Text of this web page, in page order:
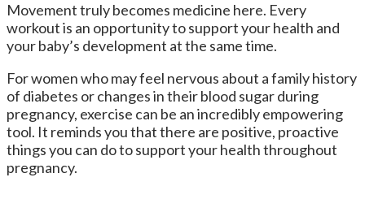
Movement truly becomes medicine here. Every
workout is an opportunity to support your health and
your baby’s development at the same time.
For women who may feel nervous about a family history
of diabetes or changes in their blood sugar during
pregnancy, exercise can be an incredibly empowering
tool. It reminds you that there are positive, proactive
things you can do to support your health throughout
pregnancy.